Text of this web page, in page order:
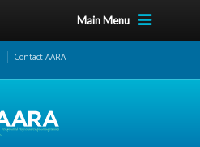
Main Menu
Contact AARA